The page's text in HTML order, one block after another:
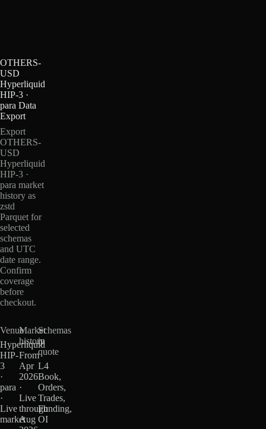
OTHERS-
USD
Hyperliquid
HIP-3 ·
para Data
Export
Export
OTHERS-
USD
Hyperliquid
HIP-3 ·
para market
history as
zstd
Parquet for
selected
schemas
and UTC
date range.
Confirm
coverage
before
checkout.
Venue
Hyperliquid
HIP-
3
·
para
·
Live
market
Market
history
From
Apr
2026
·
Live
through
Aug
Schemas
in
quote
L4
Book,
Orders,
Trades,
Funding,
OI